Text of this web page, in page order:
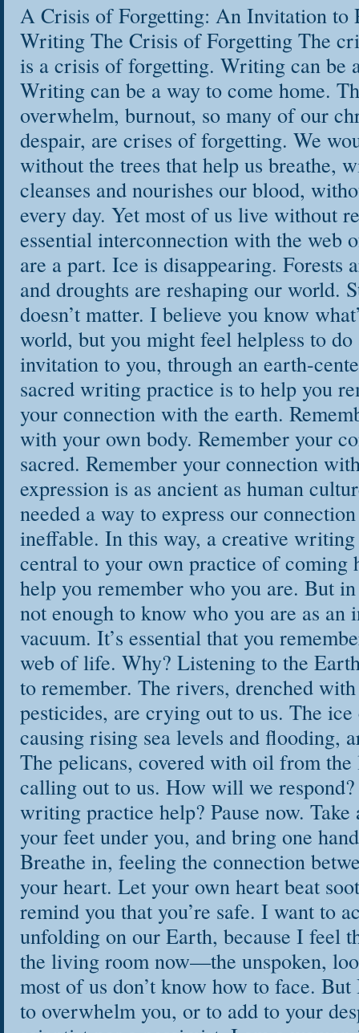
A Crisis of Forgetting: An Invitation to
Writing The Crisis of Forgetting The
is a crisis of forgetting. Writing can be
Writing can be a way to come home.
overwhelm, burnout, so many of our
despair, are crises of forgetting. We
without the trees that help us breathe,
cleanses and nourishes our blood,
every day. Yet most of us live without
essential interconnection with the web
are a part. Ice is disappearing. Forests
and droughts are reshaping our world.
doesn’t matter. I believe you know
world, but you might feel helpless to
invitation to you, through an earth-
sacred writing practice is to help you
your connection with the earth.
with your own body. Remember your
sacred. Remember your connection
expression is as ancient as human
needed a way to express our
ineffable. In this way, a creative
central to your own practice of
help you remember who you are. But
not enough to know who you are as
vacuum. It’s essential that you
web of life. Why? Listening to the
to remember. The rivers, drenched with
pesticides, are crying out to us. The
causing rising sea levels and flooding,
The pelicans, covered with oil from
calling out to us. How will we
writing practice help? Pause now. Take
your feet under you, and bring one
Breathe in, feeling the connection
your heart. Let your own heart beat
remind you that you’re safe. I want to
unfolding on our Earth, because I feel
the living room now—the unspoken,
most of us don’t know how to face.
to overwhelm you, or to add to your